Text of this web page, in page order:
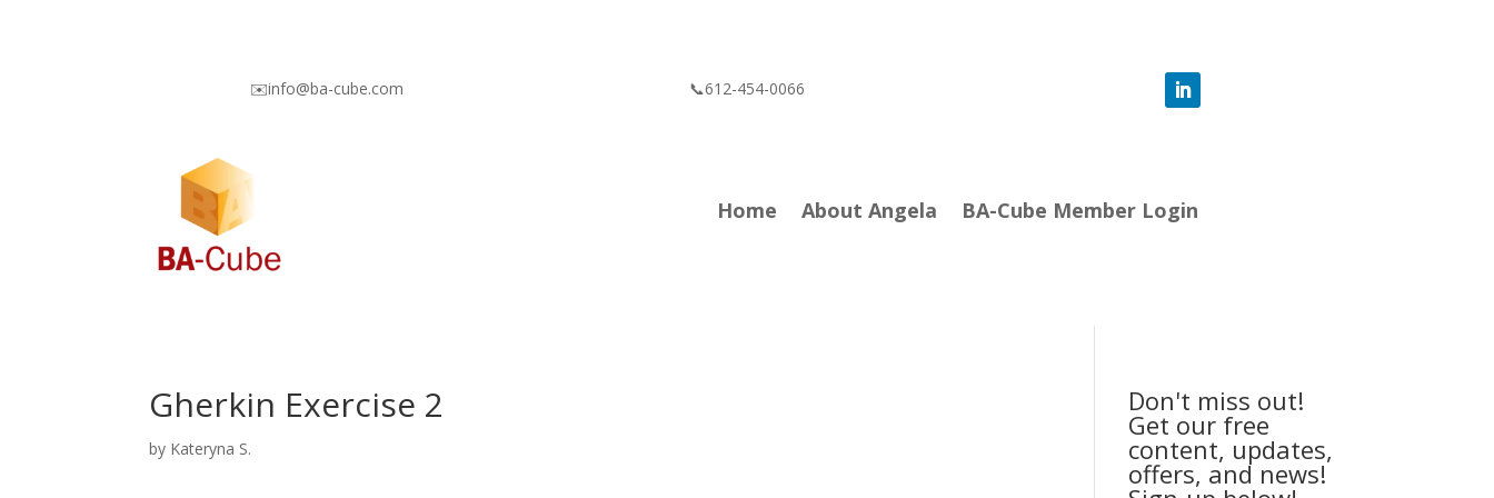
✉️info@ba-cube.com 📞612-454-0066
Home About Angela BA-Cube Member Login
Gherkin Exercise 2
by Kateryna S.
Don't miss out!
Get our free
content, updates,
offers, and news!